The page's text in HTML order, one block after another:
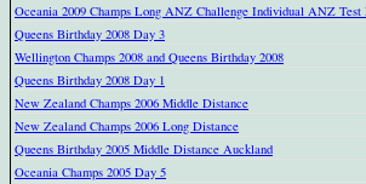
Oceania 2009 Champs Long ANZ Challenge Individual ANZ Test
Queens Birthday 2008 Day 3
Wellington Champs 2008 and Queens Birthday 2008
Queens Birthday 2008 Day 1
New Zealand Champs 2006 Middle Distance
New Zealand Champs 2006 Long Distance
Queens Birthday 2005 Middle Distance Auckland
Oceania Champs 2005 Day 5